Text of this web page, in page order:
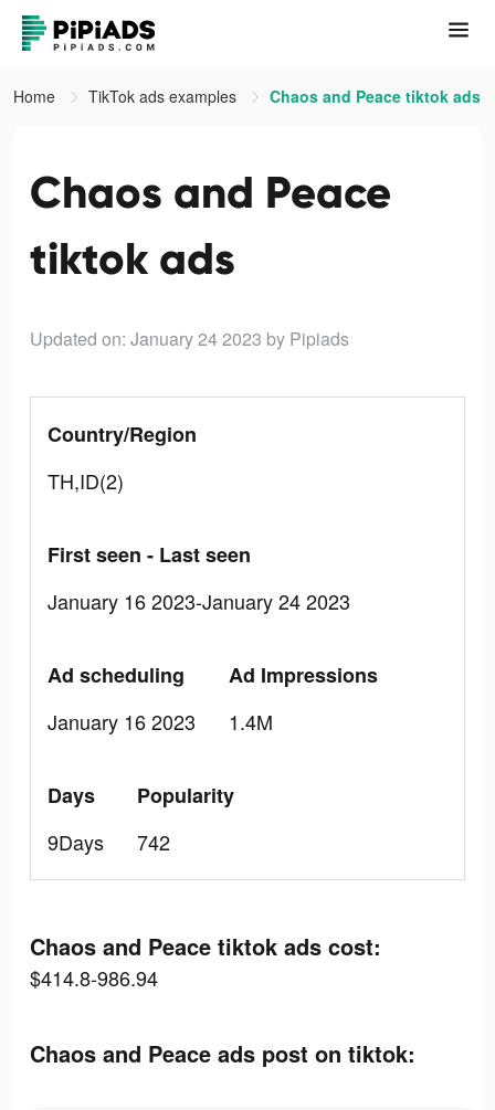
Home TikTok ads examples Chaos and Peace tiktok ads
Chaos and Peace
tiktok ads
Updated on: January 24 2023 by Pipiads
Country/Region
TH,ID(2)
First seen - Last seen
January 16 2023-January 24 2023
Ad scheduling
January 16 2023
Ad Impressions
1.4M
Days
9Days
Popularity
742
Chaos and Peace tiktok ads cost:
$414.8-986.94
Chaos and Peace ads post on tiktok: